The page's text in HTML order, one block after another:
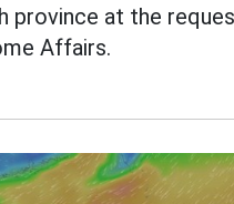
province at the
Affairs.